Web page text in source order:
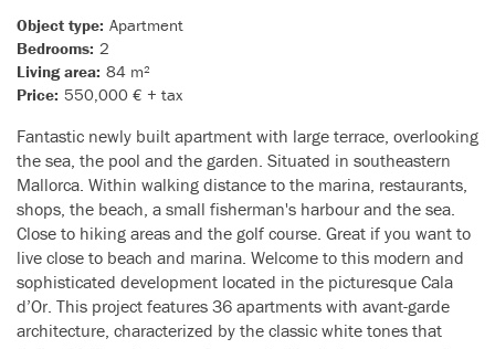
Object type: Apartment
Bedrooms: 2
Living area: 84 m²
Price: 550,000 € + tax
Fantastic newly built apartment with large terrace, overlooking
the sea, the pool and the garden. Situated in southeastern
Mallorca. Within walking distance to the marina, restaurants,
shops, the beach, a small fisherman's harbour and the sea.
Close to hiking areas and the golf course. Great if you want to
live close to beach and marina. Welcome to this modern and
sophisticated development located in the picturesque Cala
d’Or. This project features 36 apartments with avant-garde
architecture, characterized by the classic white tones that